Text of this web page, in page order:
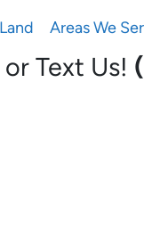
Areas We
Text Us!